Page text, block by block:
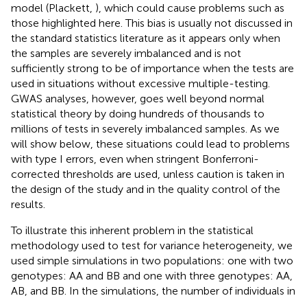
model (Plackett, ), which could cause problems such as
those highlighted here. This bias is usually not discussed in
the standard statistics literature as it appears only when
the samples are severely imbalanced and is not
sufficiently strong to be of importance when the tests are
used in situations without excessive multiple-testing.
GWAS analyses, however, goes well beyond normal
statistical theory by doing hundreds of thousands to
millions of tests in severely imbalanced samples. As we
will show below, these situations could lead to problems
with type I errors, even when stringent Bonferroni-
corrected thresholds are used, unless caution is taken in
the design of the study and in the quality control of the
results.
To illustrate this inherent problem in the statistical
methodology used to test for variance heterogeneity, we
used simple simulations in two populations: one with two
genotypes: AA and BB and one with three genotypes: AA,
AB, and BB. In the simulations, the number of individuals in